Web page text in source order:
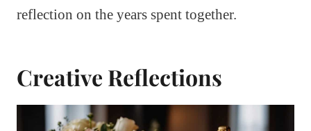
reflection on the years spent together.
Creative Reflections